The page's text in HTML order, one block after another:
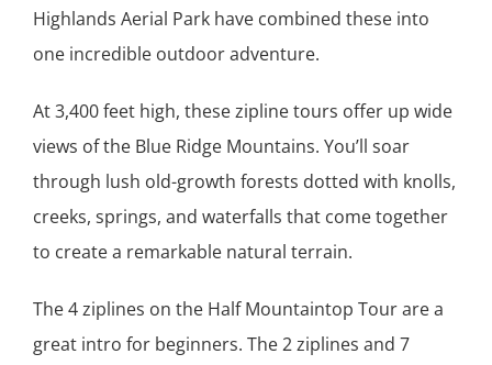
Highlands Aerial Park have combined these into
one incredible outdoor adventure.
At 3,400 feet high, these zipline tours offer up wide
views of the Blue Ridge Mountains. You’ll soar
through lush old-growth forests dotted with knolls,
creeks, springs, and waterfalls that come together
to create a remarkable natural terrain.
The 4 ziplines on the Half Mountaintop Tour are a
great intro for beginners. The 2 ziplines and 7